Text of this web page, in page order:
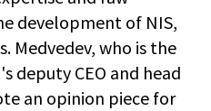
development of NIS,
Medvedev, who is the
deputy CEO and head
an opinion piece for